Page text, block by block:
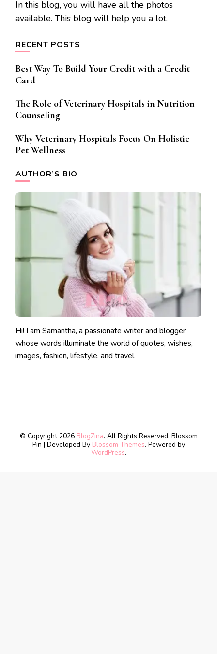
In this blog, you will have all the photos
available. This blog will help you a lot.
RECENT POSTS
Best Way To Build Your Credit with a Credit
Card
The Role of Veterinary Hospitals in Nutrition
Counseling
Why Veterinary Hospitals Focus On Holistic
Pet Wellness
AUTHOR’S BIO
Hi! I am Samantha, a passionate writer and blogger
whose words illuminate the world of quotes, wishes,
images, fashion, lifestyle, and travel.
© Copyright 2026 BlogZina. All Rights Reserved. Blossom
Pin | Developed By Blossom Themes. Powered by
WordPress.